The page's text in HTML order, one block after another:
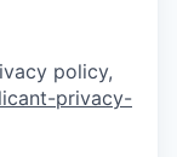
policy,
privacy-